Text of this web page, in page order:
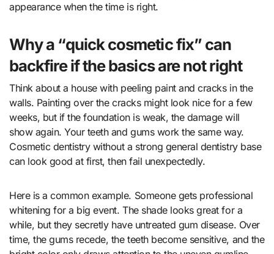
appearance when the time is right.
Why a “quick cosmetic fix” can
backfire if the basics are not right
Think about a house with peeling paint and cracks in the
walls. Painting over the cracks might look nice for a few
weeks, but if the foundation is weak, the damage will
show again. Your teeth and gums work the same way.
Cosmetic dentistry without a strong general dentistry base
can look good at first, then fail unexpectedly.
Here is a common example. Someone gets professional
whitening for a big event. The shade looks great for a
while, but they secretly have untreated gum disease. Over
time, the gums recede, the teeth become sensitive, and the